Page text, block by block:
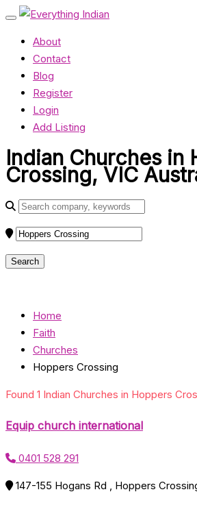
About
Contact
Blog
Register
Login
Add Listing
Indian Churches in
Crossing, VIC
Home
Faith
Churches
Hoppers Crossing
Found 1 Indian Churches in Hoppers
Equip church international
0401 528 291
147-155 Hogans Rd , Hoppers